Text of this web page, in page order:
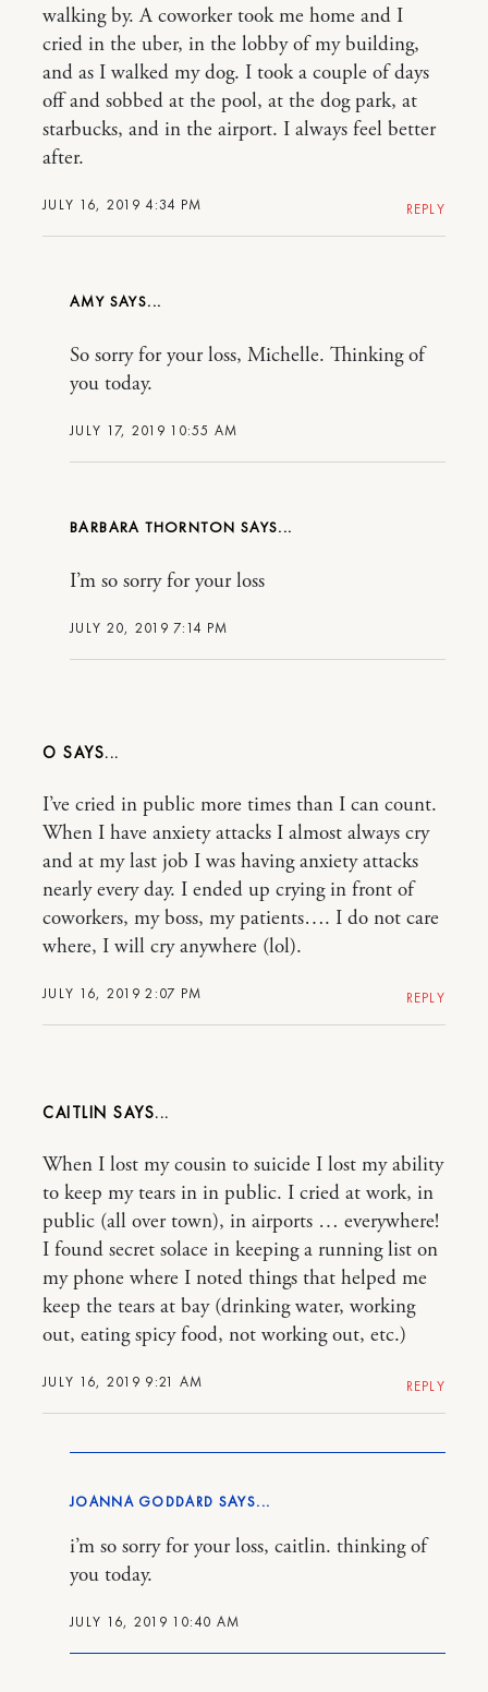
JULY 16, 2019 4:34 PM
walking by. A coworker took me home and I
cried in the uber, in the lobby of my building,
and as I walked my dog. I took a couple of days
off and sobbed at the pool, at the dog park, at
starbucks, and in the airport. I always feel better
after.
REPLY
AMY
JULY 17, 2019 10:55 AM
So sorry for your loss, Michelle. Thinking of
you today.
BARBARA THORNTON
JULY 20, 2019 7:14 PM
I’m so sorry for your loss
O
JULY 16, 2019 2:07 PM
I’ve cried in public more times than I can count.
When I have anxiety attacks I almost always cry
and at my last job I was having anxiety attacks
nearly every day. I ended up crying in front of
coworkers, my boss, my patients…. I do not care
where, I will cry anywhere (lol).
REPLY
CAITLIN
JULY 16, 2019 9:21 AM
When I lost my cousin to suicide I lost my ability
to keep my tears in in public. I cried at work, in
public (all over town), in airports … everywhere!
I found secret solace in keeping a running list on
my phone where I noted things that helped me
keep the tears at bay (drinking water, working
out, eating spicy food, not working out, etc.)
REPLY
JOANNA GODDARD
JULY 16, 2019 10:40 AM
i’m so sorry for your loss, caitlin. thinking of
you today.